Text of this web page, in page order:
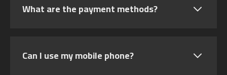
What are the payment methods?
Can I use my mobile phone?